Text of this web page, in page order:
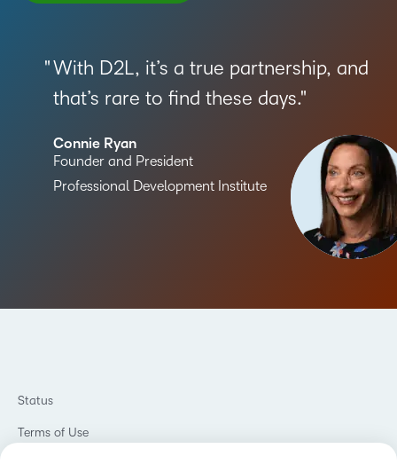
With D2L, it’s a true partnership, and
that’s rare to find these days.
Connie Ryan
Founder and President
Professional Development Institute
Status
Terms of Use